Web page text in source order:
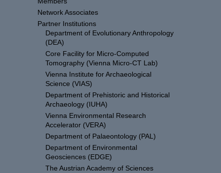
Network Associates
Partner Institutions
Department of Evolutionary Anthropology
(DEA)
Core Facility for Micro-Computed
Tomography (Vienna Micro-CT Lab)
Vienna Institute for Archaeological
Science (VIAS)
Department of Prehistoric and Historical
Archaeology (IUHA)
Vienna Environmental Research
Accelerator (VERA)
Department of Palaeontology (PAL)
Department of Environmental
Geosciences (EDGE)
The Austrian Academy of Sciences